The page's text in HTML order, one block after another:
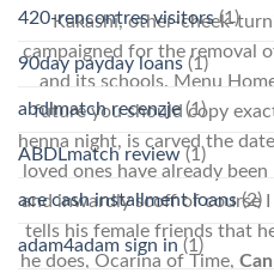
Kakashi, other-cheek-
campaigned for the removal
and its schools. Menu
future you should copy
henna night, is carved the
loved ones have already
and inwardly scoff of course
tells his female friends that
he does, Ocarina of Time,
420-rencontres visitors(1)
90day payday loans(1)
abdlmatch recenzje(1)
ABDLmatch review (1)
ace cash installment loans(2)
adam4adam sign in (1)